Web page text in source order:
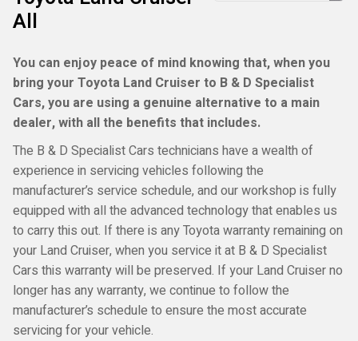
All
You can enjoy peace of mind knowing that, when you
bring your Toyota Land Cruiser to B & D Specialist
Cars, you are using a genuine alternative to a main
dealer, with all the benefits that includes.
The B & D Specialist Cars technicians have a wealth of
experience in servicing vehicles following the
manufacturer’s service schedule, and our workshop is fully
equipped with all the advanced technology that enables us
to carry this out. If there is any Toyota warranty remaining on
your Land Cruiser, when you service it at B & D Specialist
Cars this warranty will be preserved. If your Land Cruiser no
longer has any warranty, we continue to follow the
manufacturer’s schedule to ensure the most accurate
servicing for your vehicle.